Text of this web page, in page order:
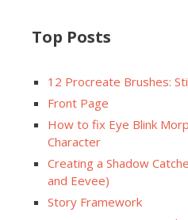
Top Posts
12 Procreate Brushes:
Front Page
How to fix Eye Blink
Character
Creating a Shadow
and Eevee)
Story Framework